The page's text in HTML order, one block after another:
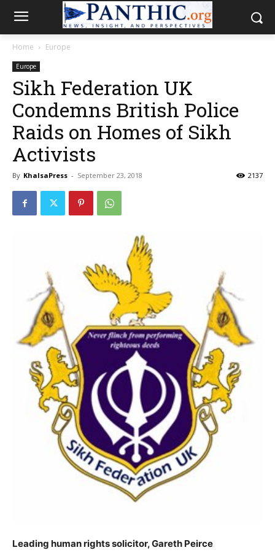
Home Europe
Europe
Sikh Federation UK
Condemns British Police
Raids on Homes of Sikh
Activists
By KhalsaPress - September 23, 2018 2137
Leading human rights solicitor, Gareth Peirce